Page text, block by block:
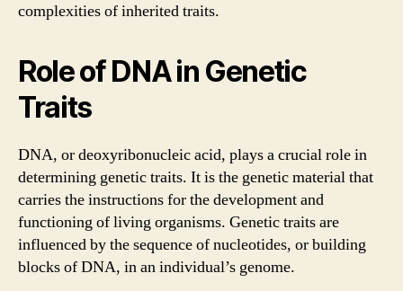
complexities of inherited traits.
Role of DNA in Genetic
Traits
DNA, or deoxyribonucleic acid, plays a crucial role in
determining genetic traits. It is the genetic material that
carries the instructions for the development and
functioning of living organisms. Genetic traits are
influenced by the sequence of nucleotides, or building
blocks of DNA, in an individual’s genome.